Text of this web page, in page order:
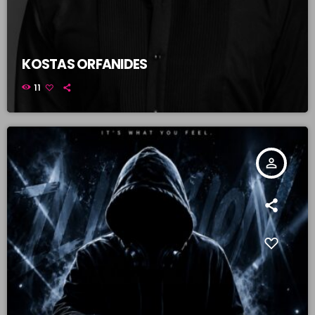
KOSTAS ORFANIDES
11
person_outline